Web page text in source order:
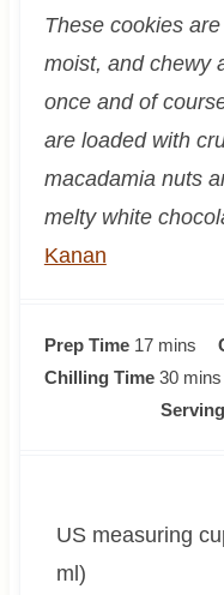
These cookies are
moist, and chewy
once and of
are loaded with
macadamia nuts
melty white
Kanan
Prep Time 17m
i
n
s
mins
Chilling Time 30m
i
e
mins
US measuring cups are used (1 cup = 240
ml)